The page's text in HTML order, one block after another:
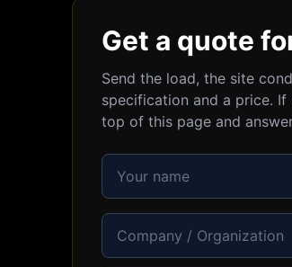
Get a quote
Send the load, the site
specification and a price.
top of this page and